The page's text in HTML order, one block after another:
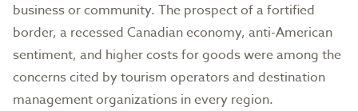
business or community. The prospect of a fortified
border, a recessed Canadian economy, anti-American
sentiment, and higher costs for goods were among the
concerns cited by tourism operators and destination
management organizations in every region.